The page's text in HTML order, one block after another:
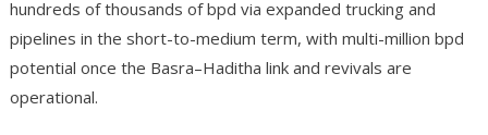
hundreds of thousands of bpd via expanded trucking and
pipelines in the short-to-medium term, with multi-million bpd
potential once the Basra–Haditha link and revivals are
operational.